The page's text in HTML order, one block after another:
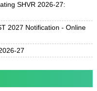
SHVR 2026-27:
2027 Notification - Online
27